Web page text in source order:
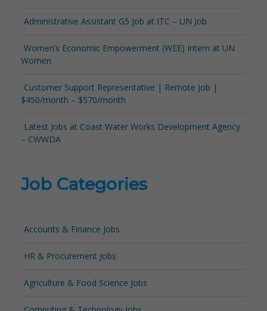
Administrative Assistant G5 Job at ITC – UN Job
Women’s Economic Empowerment (WEE) Intern at UN
Women
Customer Support Representative | Remote Job |
$450/month – $570/month
Latest Jobs at Coast Water Works Development Agency
– CWWDA
Job Categories
Accounts & Finance Jobs
HR & Procurement Jobs
Agriculture & Food Science Jobs